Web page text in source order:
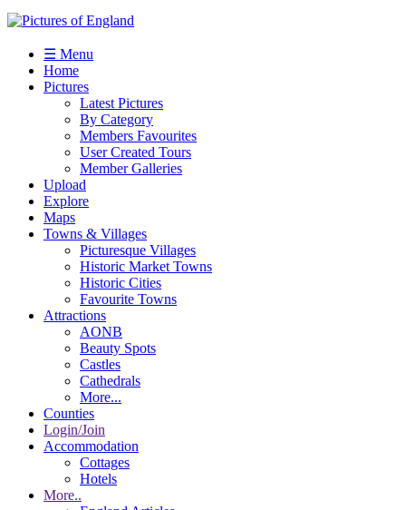
☰ Menu
Home
Pictures
Latest Pictures
By Category
Members Favourites
User Created Tours
Member Galleries
Upload
Explore
Maps
Towns & Villages
Picturesque Villages
Historic Market Towns
Historic Cities
Favourite Towns
Attractions
AONB
Beauty Spots
Castles
Cathedrals
More...
Counties
Login/Join
Accommodation
Cottages
Hotels
More..